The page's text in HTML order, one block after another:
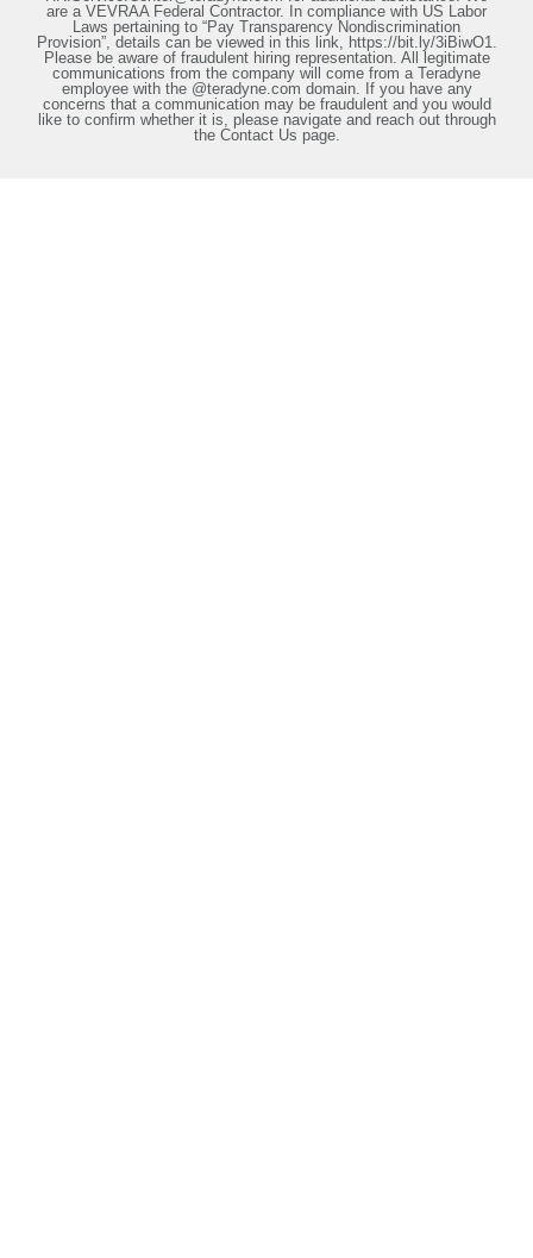
are a VEVRAA Federal Contractor. In compliance with US Labor
Laws pertaining to “Pay Transparency Nondiscrimination
Provision”, details can be viewed in this link, https://bit.ly/3iBiwO1.
Please be aware of fraudulent hiring representation. All legitimate
communications from the company will come from a Teradyne
employee with the @teradyne.com domain. If you have any
concerns that a communication may be fraudulent and you would
like to confirm whether it is, please navigate and reach out through
the Contact Us page.